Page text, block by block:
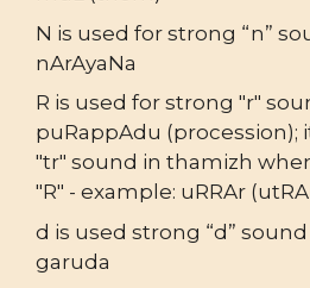
N is used for strong “n”
nArAyaNa
R is used for strong "r"
puRappAdu (procession);
"tr" sound in thamizh
"R" - example: uRRAr
d is used strong “d”
garuda